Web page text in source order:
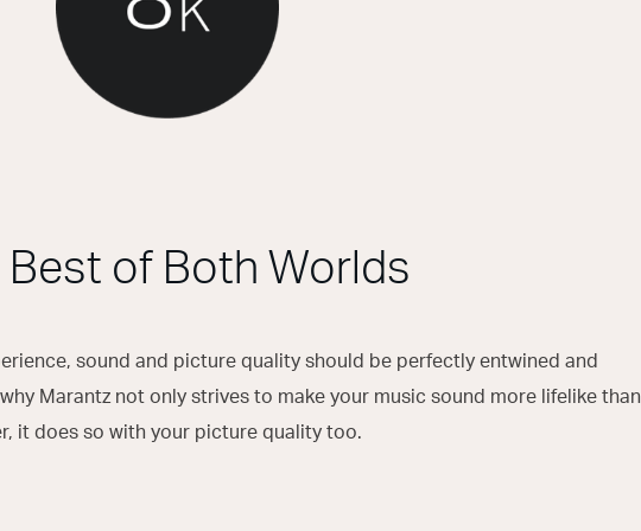
Best of Both Worlds
sound and picture quality should be perfectly entwined and
Marantz not only strives to make your music sound more lifelike than
it does so with your picture quality too.